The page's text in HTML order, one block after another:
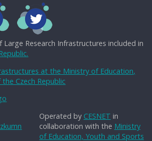
Research Infrastructures included in
at the Ministry of Education,
Czech Republic
Operated by CESNET in
collaboration with the Ministry
of Education, Youth and Sports